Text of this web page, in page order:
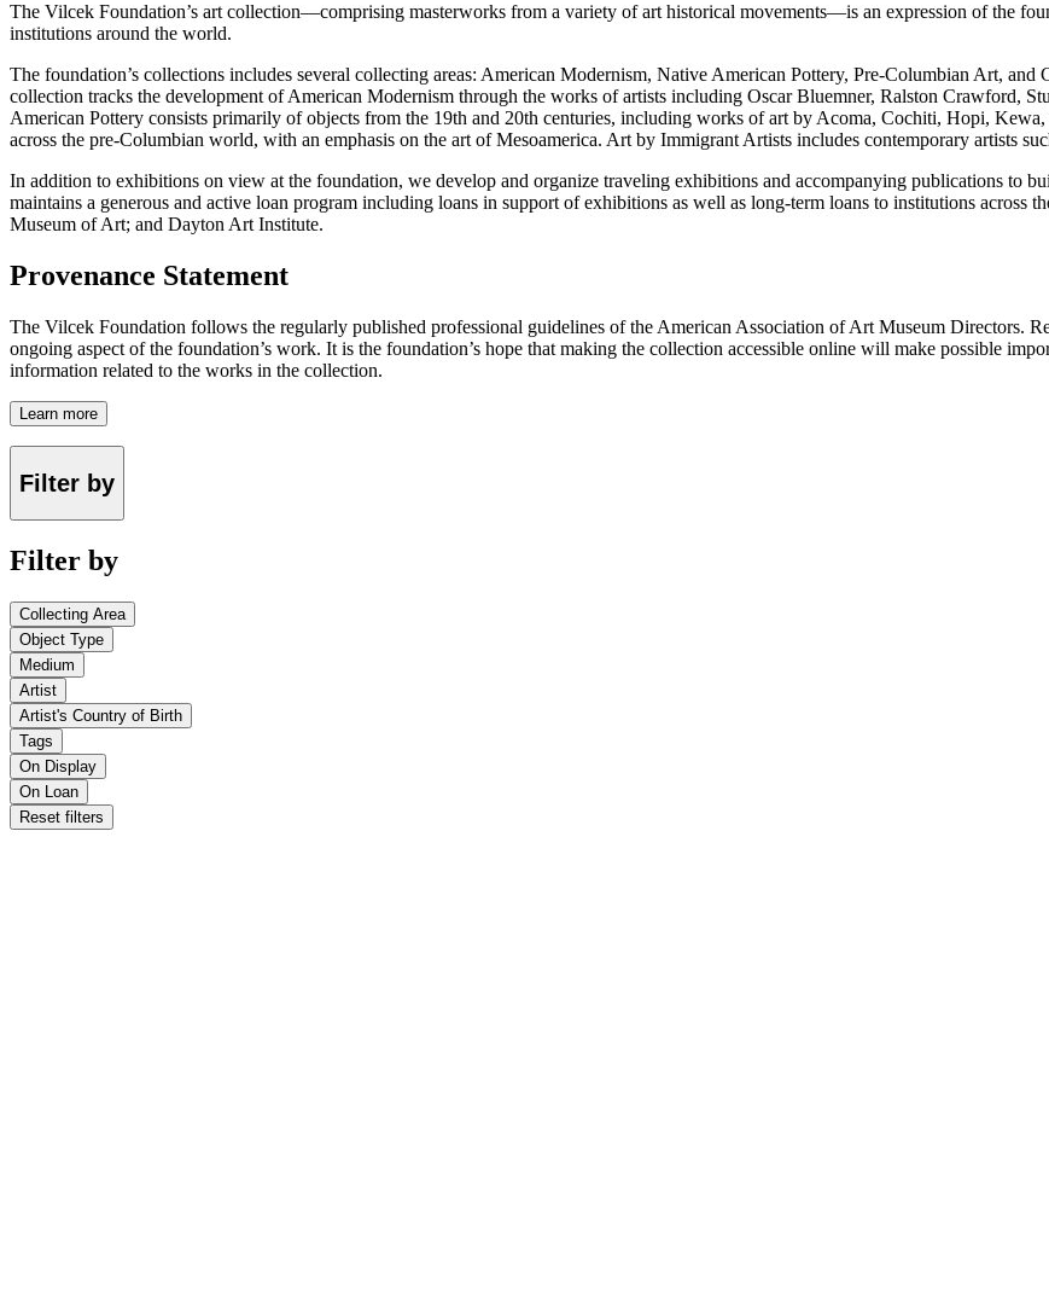
The Vilcek Foundation’s art collection—comprising masterworks from a variety of art historical movements—is an expression of the
institutions around the world.
The foundation’s collections includes several collecting areas: American Modernism, Native American Pottery, Pre-Columbian Art,
collection tracks the development of American Modernism through the works of artists including Oscar Bluemner, Ralston Crawford,
American Pottery consists primarily of objects from the 19th and 20th centuries, including works of art by Acoma, Cochiti, Hopi,
across the pre-Columbian world, with an emphasis on the art of Mesoamerica. Art by Immigrant Artists includes contemporary artists
In addition to exhibitions on view at the foundation, we develop and organize traveling exhibitions and accompanying publications to
maintains a generous and active loan program including loans in support of exhibitions as well as long-term loans to institutions across
Museum of Art; and Dayton Art Institute.
Provenance Statement
The Vilcek Foundation follows the regularly published professional guidelines of the American Association of Art Museum Directors.
ongoing aspect of the foundation’s work. It is the foundation’s hope that making the collection accessible online will make possible
information related to the works in the collection.
Learn more
Filter by
Filter by
Collecting Area
Object Type
Medium
Artist
Artist's Country of Birth
Tags
On Display
On Loan
Reset filters